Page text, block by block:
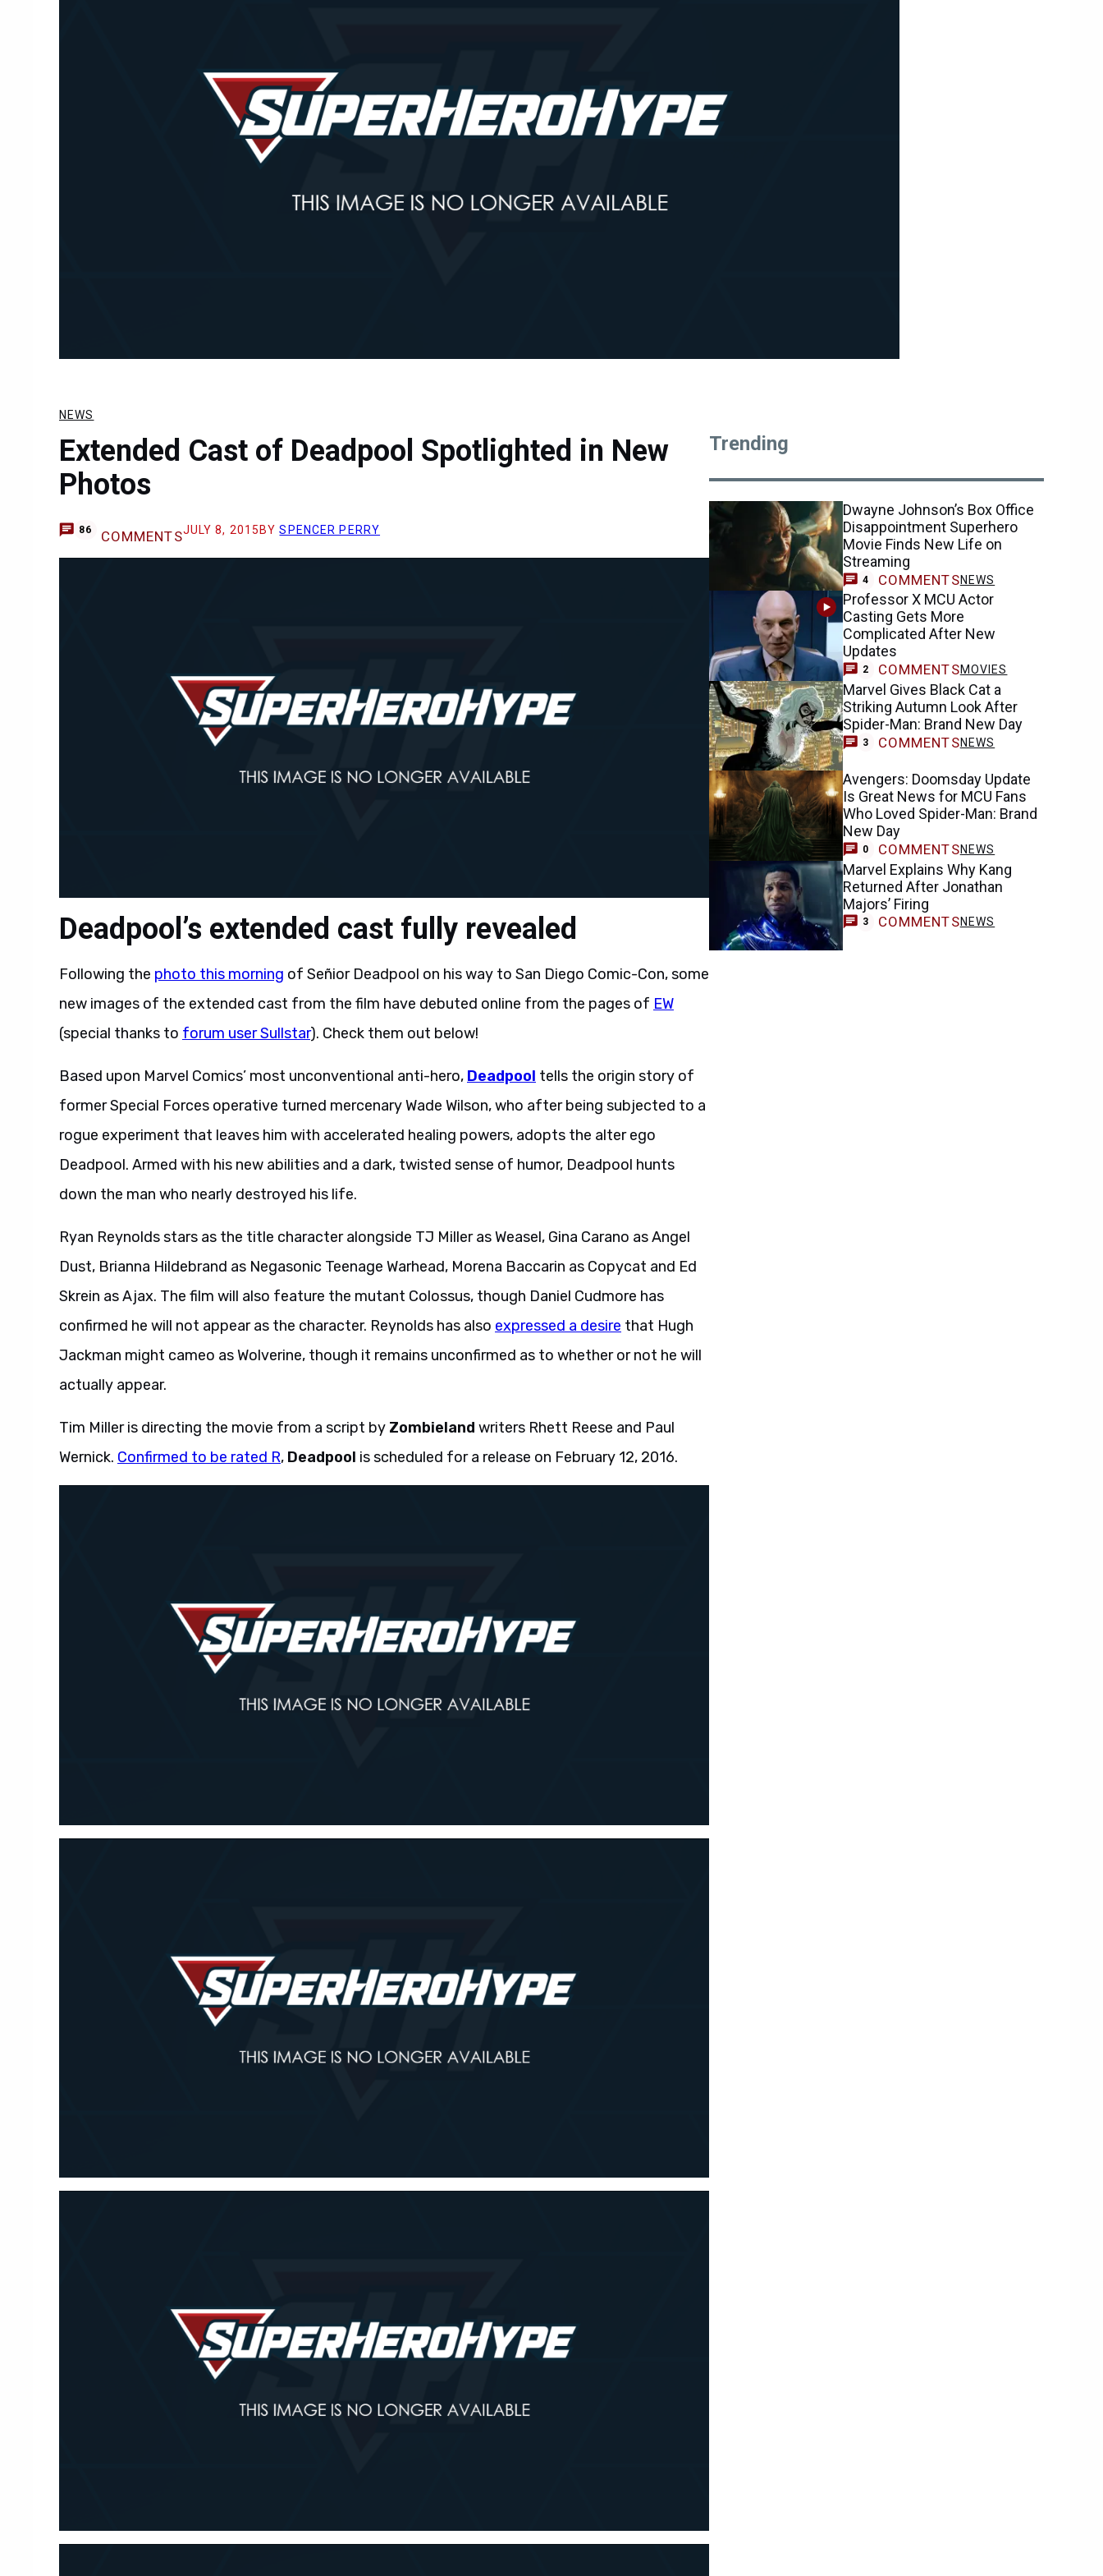
NEWS
Extended Cast of Deadpool Spotlighted in New
Photos
86 COMMENTSJULY 8, 2015 BYSPENCER PERRY
Deadpool’s extended cast fully revealed
Following the photo this morning of Señior Deadpool on his way to San Diego Comic-Con, some
new images of the extended cast from the film have debuted online from the pages of EW
(special thanks to forum user Sullstar). Check them out below!
Based upon Marvel Comics’ most unconventional anti-hero, Deadpool tells the origin story of
former Special Forces operative turned mercenary Wade Wilson, who after being subjected to a
rogue experiment that leaves him with accelerated healing powers, adopts the alter ego
Deadpool. Armed with his new abilities and a dark, twisted sense of humor, Deadpool hunts
down the man who nearly destroyed his life.
Ryan Reynolds stars as the title character alongside TJ Miller as Weasel, Gina Carano as Angel
Dust, Brianna Hildebrand as Negasonic Teenage Warhead, Morena Baccarin as Copycat and Ed
Skrein as Ajax. The film will also feature the mutant Colossus, though Daniel Cudmore has
confirmed he will not appear as the character. Reynolds has also expressed a desire that Hugh
Jackman might cameo as Wolverine, though it remains unconfirmed as to whether or not he will
actually appear.
Tim Miller is directing the movie from a script by Zombieland writers Rhett Reese and Paul
Wernick. Confirmed to be rated R, Deadpool is scheduled for a release on February 12, 2016.
Trending
Dwayne Johnson’s Box Office
Disappointment Superhero
Movie Finds New Life on
Streaming
4 COMMENTSNEWS
Professor X MCU Actor
Casting Gets More
Complicated After New
Updates
2 COMMENTSMOVIES
Marvel Gives Black Cat a
Striking Autumn Look After
Spider-Man: Brand New Day
3 COMMENTSNEWS
Avengers: Doomsday Update
Is Great News for MCU Fans
Who Loved Spider-Man: Brand
New Day
0 COMMENTSNEWS
Marvel Explains Why Kang
Returned After Jonathan
Majors’ Firing
3 COMMENTSNEWS